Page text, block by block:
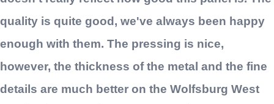
quality is quite good, we've always been happy
enough with them. The pressing is nice,
however, the thickness of the metal and the fine
details are much better on the Wolfsburg West